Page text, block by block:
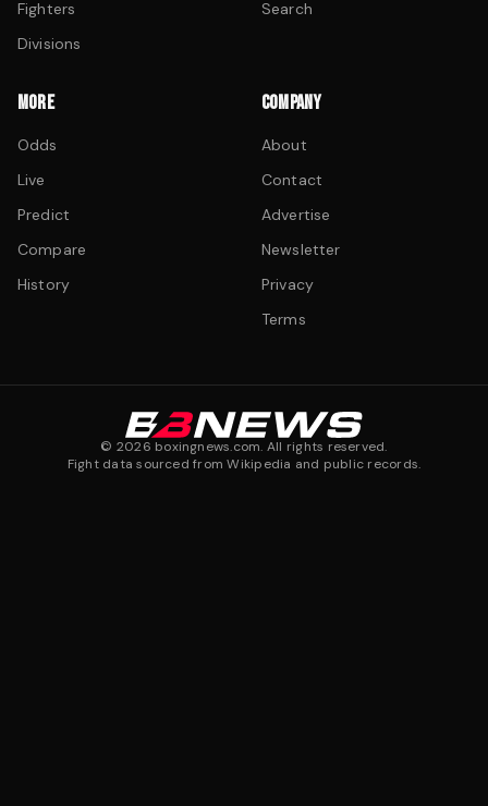
Fighters
Divisions
Search
MORE
Odds
Live
Predict
Compare
History
COMPANY
About
Contact
Advertise
Newsletter
Privacy
Terms
© 2026 boxingnews.com. All rights reserved.
Fight data sourced from Wikipedia and public records.